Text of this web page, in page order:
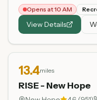
Opens at 10 AM
View Details
13.4miles
RISE - New Hope